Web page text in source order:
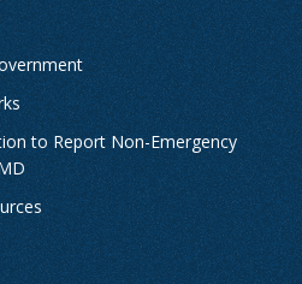
to Report Non-Emergency